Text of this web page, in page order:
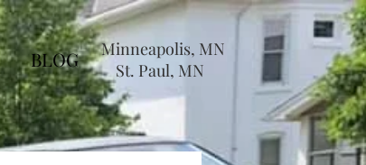
BLOG
Minneapolis, MN
St. Paul, MN